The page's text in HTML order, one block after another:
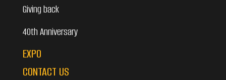
Giving back
40th Anniversary
EXPO
CONTACT US